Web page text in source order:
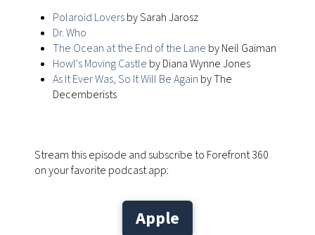
Polaroid Loversby Sarah Jarosz
Dr. Who
The Ocean at the End of the Lane by Neil Gaiman
Howl's Moving Castle by Diana Wynne Jones
As It Ever Was, So It Will Be Again by The
Decemberists
Stream this episode and subscribe to Forefront 360
on your favorite podcast app:
Apple